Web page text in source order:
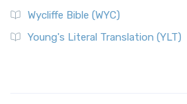
Wycliffe Bible (WYC)
Young's Literal Translation (YLT)